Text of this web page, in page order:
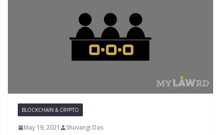
BLOCKCHAIN & CRYPTO
May 19, 2021 Shuvangi Das